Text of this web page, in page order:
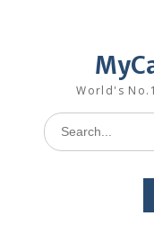
World's
Search
for: